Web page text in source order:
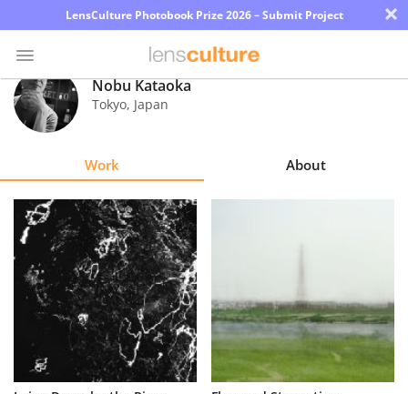
LensCulture Photobook Prize 2026 – Submit Project ×
Photo
Contest
Explore
Learn
About
Partner
Nobu Kataoka
Tokyo, Japan
Work About